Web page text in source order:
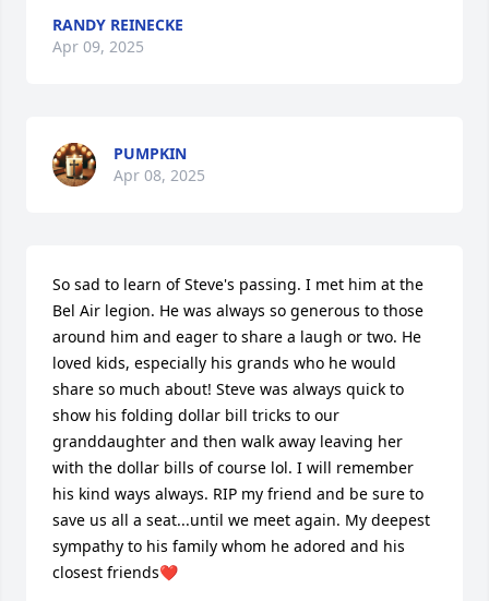
RANDY REINECKE
Apr 09, 2025
PUMPKIN
Apr 08, 2025
So sad to learn of Steve's passing. I met him at the
Bel Air legion. He was always so generous to those
around him and eager to share a laugh or two. He
loved kids, especially his grands who he would
share so much about! Steve was always quick to
show his folding dollar bill tricks to our
granddaughter and then walk away leaving her
with the dollar bills of course lol. I will remember
his kind ways always. RIP my friend and be sure to
save us all a seat...until we meet again. My deepest
sympathy to his family whom he adored and his
closest friends❤️